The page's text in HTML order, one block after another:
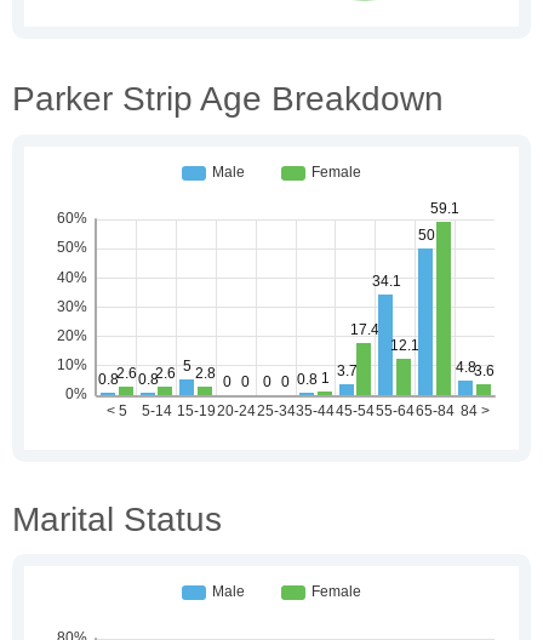
Parker Strip Age Breakdown
Marital Status